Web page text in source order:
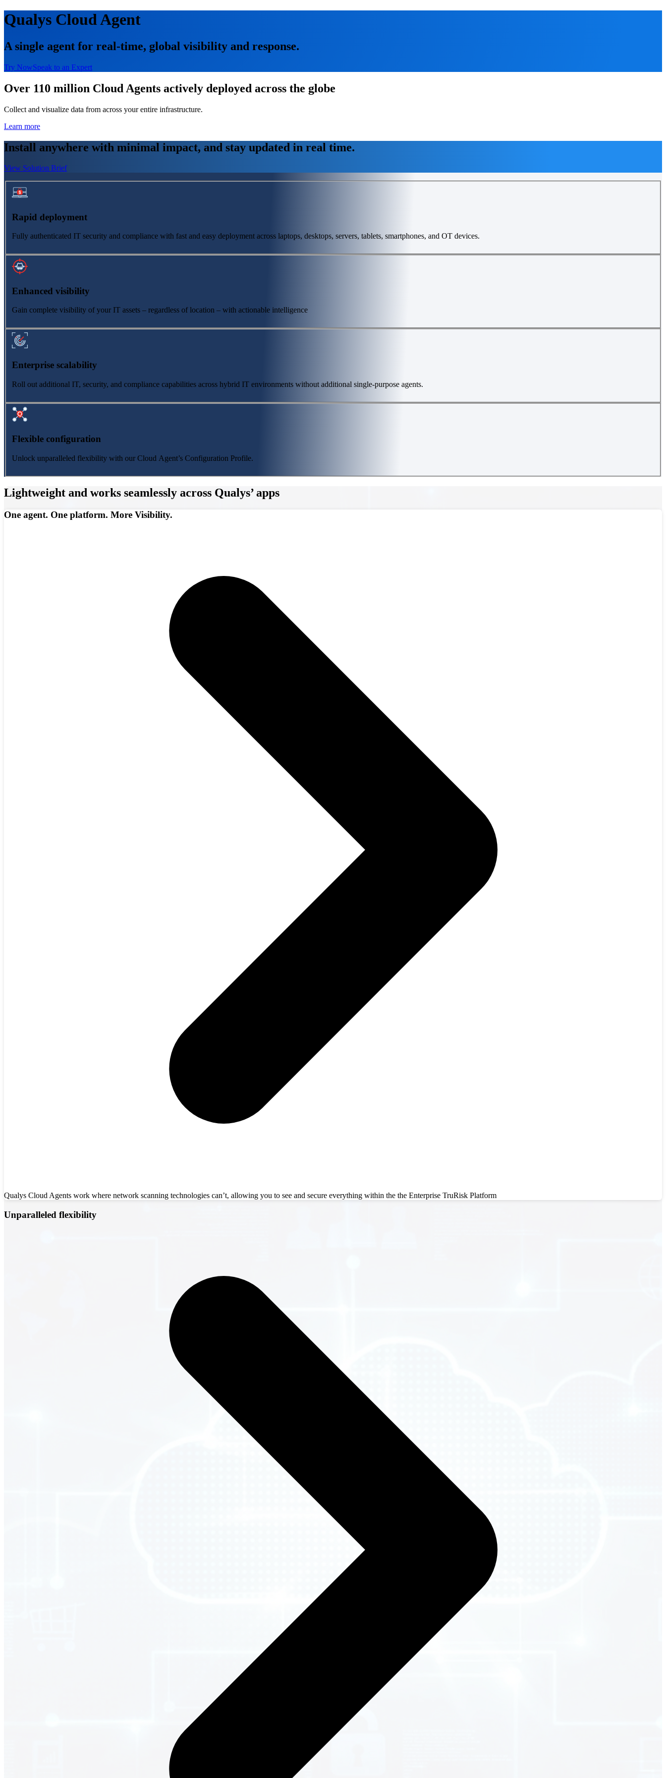
Qualys Cloud Agent
A single agent for real-time, global visibility and response.
Try NowSpeak to an Expert
Over 110 million Cloud Agents actively deployed across the globe
Collect and visualize data from across your entire infrastructure.
Learn more
Install anywhere with minimal impact, and stay updated in real time.
View Solution Brief
Rapid deployment
Fully authenticated IT security and compliance with fast and easy deployment across laptops, desktops, servers, tablets, smartphones, and OT devices.
Enhanced visibility
Gain complete visibility of your IT assets – regardless of location – with actionable intelligence
Enterprise scalability
Roll out additional IT, security, and compliance capabilities across hybrid IT environments without additional single-purpose agents.
Flexible configuration
Unlock unparalleled flexibility with our Cloud Agent’s Configuration Profile.
Lightweight and works seamlessly across Qualys’ apps
One agent. One platform. More Visibility.
Qualys Cloud Agents work where network scanning technologies can’t, allowing you to see and secure everything within the the Enterprise TruRisk Platform
Unparalleled flexibility